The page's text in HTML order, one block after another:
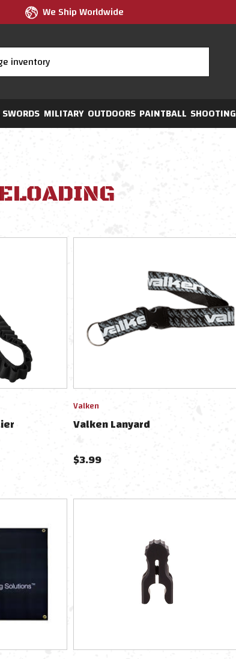
We Ship Worldwide
MILITARY OUTDOORS PAINTBALL SHOOTING
Valken
Valken Lanyard
$3.99